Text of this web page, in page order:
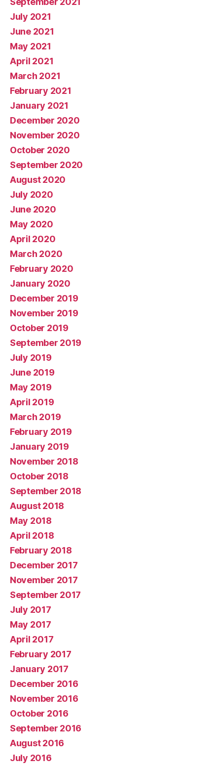
July 2021
June 2021
May 2021
April 2021
March 2021
February 2021
January 2021
December 2020
November 2020
October 2020
September 2020
August 2020
July 2020
June 2020
May 2020
April 2020
March 2020
February 2020
January 2020
December 2019
November 2019
October 2019
September 2019
July 2019
June 2019
May 2019
April 2019
March 2019
February 2019
January 2019
November 2018
October 2018
September 2018
August 2018
May 2018
April 2018
February 2018
December 2017
November 2017
September 2017
July 2017
May 2017
April 2017
February 2017
January 2017
December 2016
November 2016
October 2016
September 2016
August 2016
July 2016